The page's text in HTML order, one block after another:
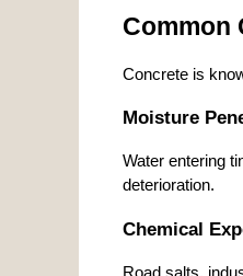
Common
Concrete is
Moisture
Water entering
deterioration.
Chemical